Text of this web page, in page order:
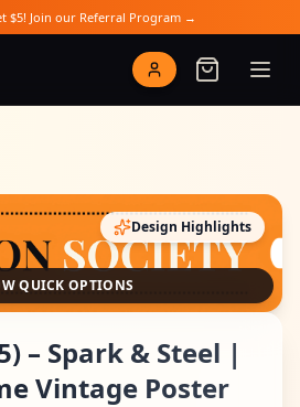
$5! Join our Referral Program →
Design Highlights
QUICK OPTIONS
– Spark & Steel |
Vintage Poster